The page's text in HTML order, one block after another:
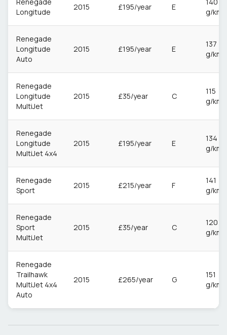
Longitude
2015 £195/year E
g/km
Renegade
Longitude
Auto
2015 £195/year E
137
g/km
Renegade
Longitude
MultiJet
2015 £35/year C
115
g/km
Renegade
Longitude
MultiJet 4x4
2015 £195/year E
134
g/km
Renegade
Sport
2015 £215/year F
141
g/km
Renegade
Sport
MultiJet
2015 £35/year C
120
g/km
Renegade
Trailhawk
MultiJet 4x4
Auto
2015 £265/year G
151
g/km